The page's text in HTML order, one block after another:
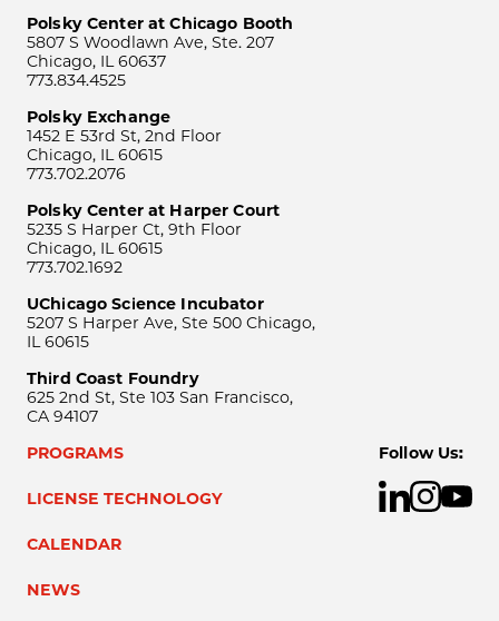
Polsky Center at Chicago Booth
5807 S Woodlawn Ave, Ste. 207
Chicago, IL 60637
773.834.4525
Polsky Exchange
1452 E 53rd St, 2nd Floor
Chicago, IL 60615
773.702.2076
Polsky Center at Harper Court
5235 S Harper Ct, 9th Floor
Chicago, IL 60615
773.702.1692
UChicago Science Incubator
5207 S Harper Ave, Ste 500 Chicago,
IL 60615
Third Coast Foundry
625 2nd St, Ste 103 San Francisco,
CA 94107
PROGRAMS
LICENSE TECHNOLOGY
CALENDAR
NEWS
Follow Us: